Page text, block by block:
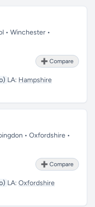
• Winchester •
➕ Compare
LA: Hampshire
• Oxfordshire •
➕ Compare
LA: Oxfordshire